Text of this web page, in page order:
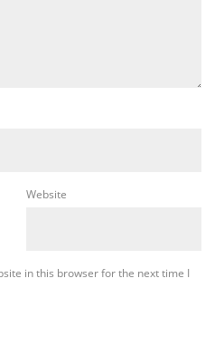
Website
in this browser for the next time I